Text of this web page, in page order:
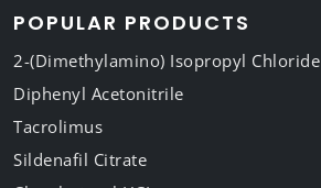
POPULAR PRODUCTS
2-(Dimethylamino) Isopropyl Chloride
Diphenyl Acetonitrile
Tacrolimus
Sildenafil Citrate